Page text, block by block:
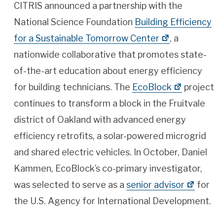
CITRIS announced a partnership with the
National Science Foundation Building Efficiency
for a Sustainable Tomorrow Center
, a
nationwide collaborative that promotes state-
of-the-art education about energy efficiency
for building technicians. The EcoBlock
project
continues to transform a block in the Fruitvale
district of Oakland with advanced energy
efficiency retrofits, a solar-powered microgrid
and shared electric vehicles. In October, Daniel
Kammen, EcoBlock’s co-primary investigator,
was selected to serve as a senior advisor
for
the U.S. Agency for International Development.